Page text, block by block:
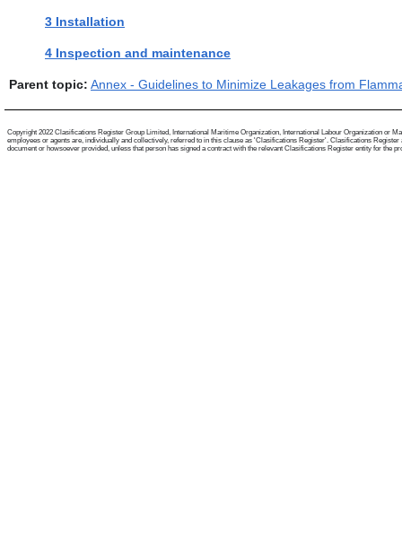
3 Installation
4 Inspection and maintenance
Parent topic: Annex - Guidelines to Minimize Leakages from
Copyright 2022 Clasifications Register Group Limited, International Maritime Organization, International Labour Organization or
employees or agents are, individually and collectively, referred to in this clause as 'Clasifications Register'. Clasifications
document or howsoever provided, unless that person has signed a contract with the relevant Clasifications Register entity for